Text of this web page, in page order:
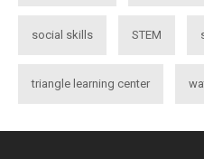
social skills STEM
triangle learning center